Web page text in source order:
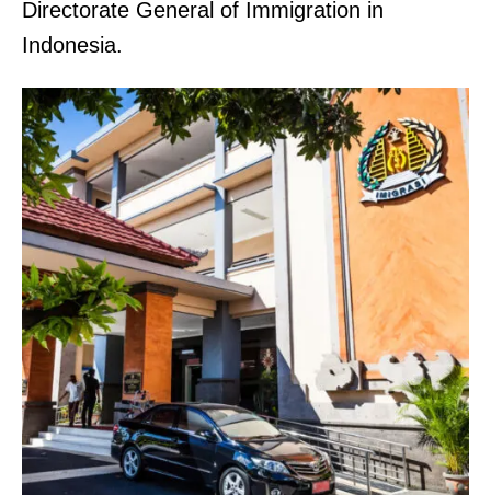
Directorate General of Immigration in
Indonesia.